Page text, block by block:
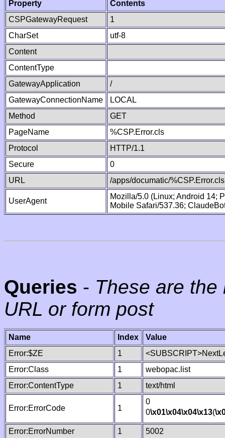
Property
Contents
CSPGatewayRequest
1
CharSet
utf-8
Content
ContentType
GatewayApplication
/
GatewayConnectionName
LOCAL
Method
GET
PageName
%CSP.Error.cls
Protocol
HTTP/1.1
Secure
0
URL
/apps/documatic/%CSP.Error.cls
UserAgent
Mozilla/5.0 (Linux; Android 14;
Mobile Safari/537.36;
Queries - These are
URL or form post
Name Index
Value
Error:$ZE
1
Error:Class
1
webopac.list
Error:ContentType
1 text/html
Error:ErrorCode 1
0
0\x01\x04\x04\x13(
Error:ErrorNumber 1
5002